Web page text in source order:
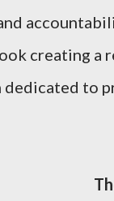
creating a
dedicated to